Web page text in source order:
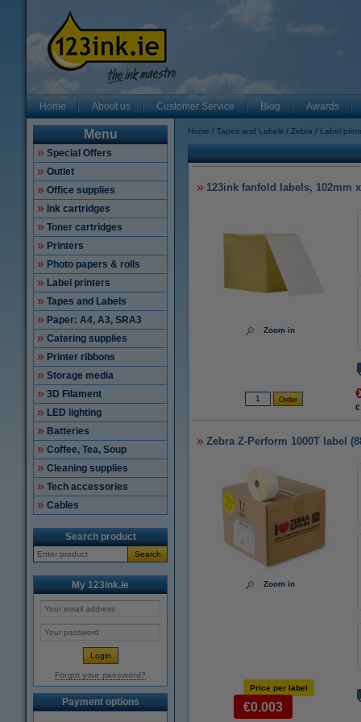
Home About us Customer Service Blog Awards
Menu
Special Offers
Outlet
Office supplies
Ink cartridges
Toner cartridges
Printers
Photo papers & rolls
Label printers
Tapes and Labels
Paper: A4, A3, SRA3
Catering supplies
Printer ribbons
Storage media
3D Filament
LED lighting
Batteries
Coffee, Tea, Soup
Cleaning supplies
Tech accessories
Cables
Search product
Search
My 123ink.ie
Forgot your password?
Payment options
Home Tapes and Labels Zebra Label
123ink fanfold labels, 102mm
Zoom in
Zebra Z-Perform 1000T label
Zoom in
Price per label
€0.003